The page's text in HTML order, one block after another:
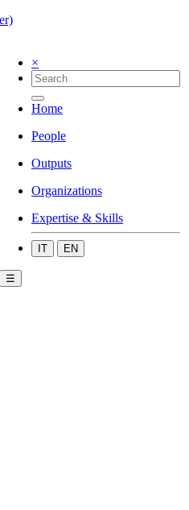
×
Home
People
Outputs
Organizations
Expertise & Skills
IT EN
☰